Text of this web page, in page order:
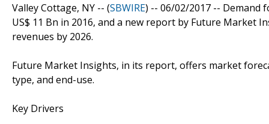
Valley Cottage, NY -- (SBWIRE) -- 06/02/2017 -- Demand
US$ 11 Bn in 2016, and a new report by Future Market
revenues by 2026.
Future Market Insights, in its report, offers market
type, and end-use.
Key Drivers